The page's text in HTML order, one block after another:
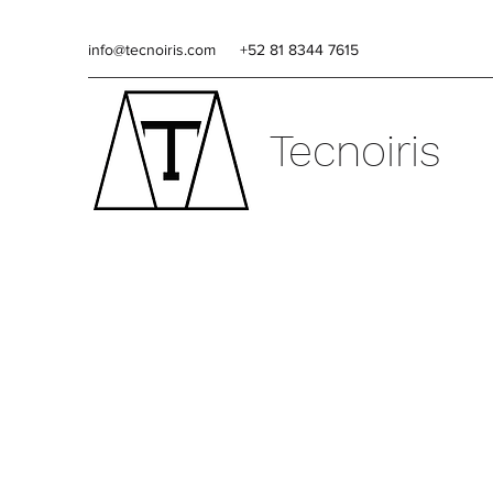
info@tecnoiris.com +52 81 8344 7615
Tecnoiris